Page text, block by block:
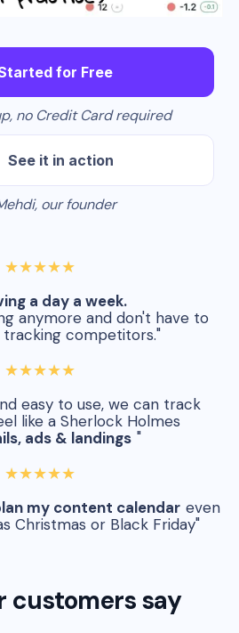
for Free
no Credit Card required
See it in action
our founder
★★★★★
a day a week.
anymore and don't have to
competitors."
★★★★★
easy to use, we can track
like a Sherlock Holmes
ads & landings "
★★★★★
my content calendar even
Christmas or Black Friday"
customers say